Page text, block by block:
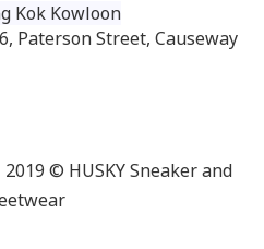
Kok Kowloon
Paterson Street, Causeway
2019 © HUSKY Sneaker and